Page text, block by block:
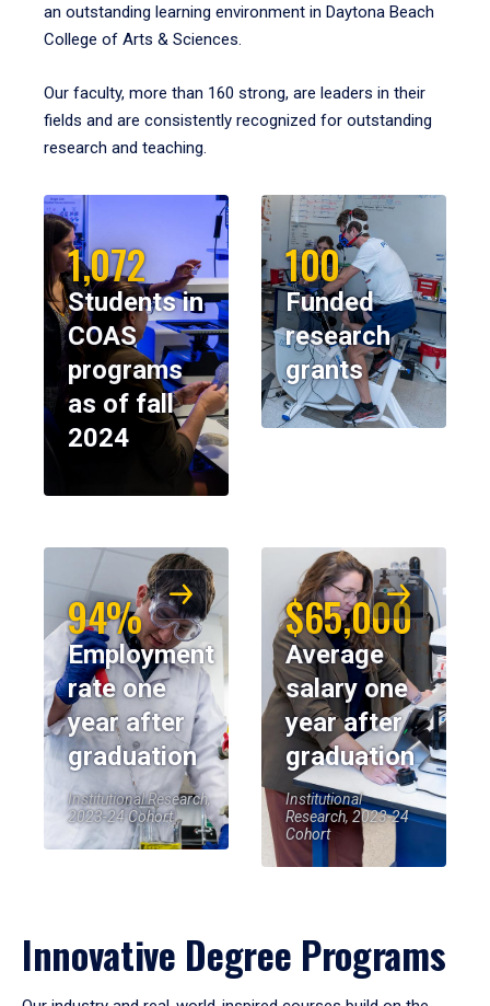
an outstanding learning environment in Daytona Beach
College of Arts & Sciences.
Our faculty, more than 160 strong, are leaders in their
fields and are consistently recognized for outstanding
research and teaching.
1,072
Students in
COAS
programs
as of fall
2024
100
Funded
research
grants
94%
Employment
rate one
year after
graduation
Institutional Research,
2023-24 Cohort
$65,000
Average
salary one
year after
graduation
Institutional
Research, 2023-24
Cohort
Innovative Degree Programs